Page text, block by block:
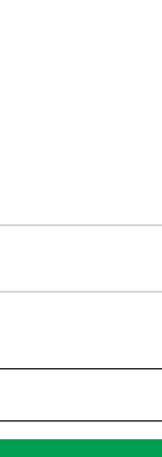
first to ask